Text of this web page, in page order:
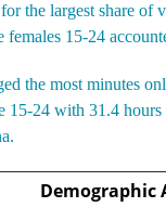
the largest share
15-24
the most minutes
15-24 with 31.4
Demographic